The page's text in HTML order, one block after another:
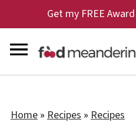
Get my FREE
Home» Recipes» Recipes